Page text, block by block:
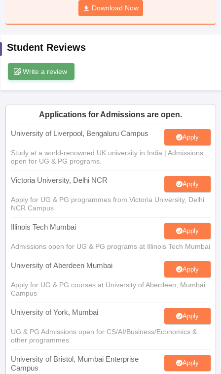
JAC 10th Syllabus Odisha 10th Syllabus
Download Now
Student Reviews
Write a review
Applications for Admissions are open.
University of Liverpool, Bengaluru Campus Apply
Study at a world-renowned UK university in India | Admissions
open for UG & PG programs.
Victoria University, Delhi NCR Apply
Apply for UG & PG programmes from Victoria University, Delhi
NCR Campus
Illinois Tech Mumbai Apply
Admissions open for UG & PG programs at Illinois Tech Mumbai
University of Aberdeen Mumbai Apply
Apply for UG & PG courses at University of Aberdeen, Mumbai
Campus
University of York, Mumbai Apply
UG & PG Admissions open for CS/AI/Business/Economics &
other programmes.
University of Bristol, Mumbai Enterprise
Campus
Apply